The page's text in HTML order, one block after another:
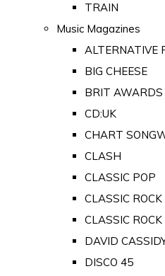
TRAIN
Music Magazines
ALTERNATIVE
BIG CHEESE
BRIT AWARDS
CD:UK
CHART
CLASH
CLASSIC POP
CLASSIC ROCK
CLASSIC ROCK
DAVID
DISCO 45